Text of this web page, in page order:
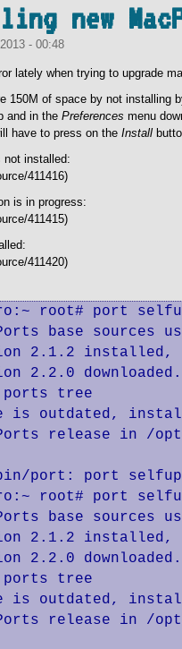
new
- 00:48
lately when trying to upgrade
150M of space by not installing
and in the Preferences menu
have to press on the Install
not installed:
is in progress:
root# port
base sources
2.1.2 installed,
2.2.0 downloaded.
tree
is outdated,
release in /
port: port
root# port
base sources
2.1.2 installed,
2.2.0 downloaded.
tree
is outdated,
release in /